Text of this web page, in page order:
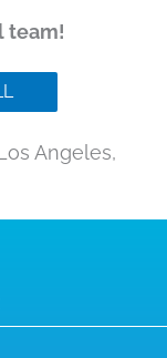
team!
Angeles,